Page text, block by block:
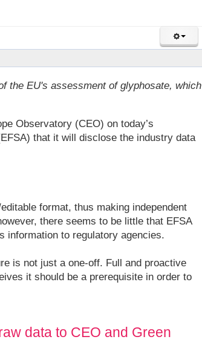
the EU's assessment of glyphosate, which
Observatory (CEO) on today’s
that it will disclose the industry data
format, thus making independent
there seems to be little that EFSA
information to regulatory agencies.
is not just a one-off. Full and proactive
it should be a prerequisite in order to
data to CEO and Green